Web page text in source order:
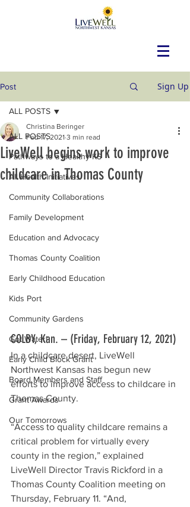
Post Sign Up
ALL POSTS
Pathways to a Healthy KS
All Health Initiatives
Community Collaborations
Family Development
Education and Advocacy
Thomas County Coalition
Early Childhood Education
Kids Port
Community Gardens
Got Water!
Early Child Block Grant
Board Members and Staff
Grant Awards
Our Tomorrows
ALL POSTS
LiveWell begins work to improve
childcare in Thomas County
Christina Beringer
Feb 17, 2021 3 min read
COLBY, Kan. – (Friday, February 12, 2021)
In a childcare desert, LiveWell
Northwest Kansas has begun new
efforts to improve access to childcare in
Thomas County.
“Access to quality childcare remains a
critical problem for virtually every
county in the region,” explained
LiveWell Director Travis Rickford in a
Thomas County Coalition meeting on
Thursday, February 11. “And,